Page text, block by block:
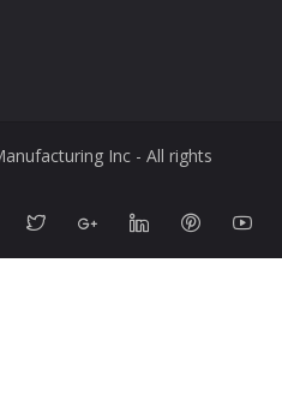
Inc - All rights